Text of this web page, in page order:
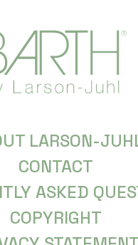
LARSON-
CONTACT
ASKED
COPYRIGHT